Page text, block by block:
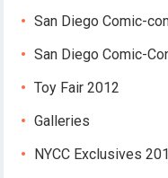
San Diego Comic-
San Diego Comic-
Toy Fair 2012
Galleries
NYCC Exclusives